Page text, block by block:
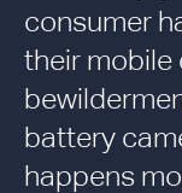
consumer
their mobile
battery
happens